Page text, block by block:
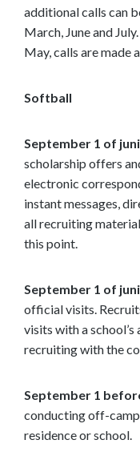
additional calls can
March, June and
May, calls are made
Softball
September 1 of
scholarship offers
electronic
instant messages,
all recruiting
this point.
September 1 of
official visits.
visits with a
recruiting with the
September 1
conducting off-
residence or school.